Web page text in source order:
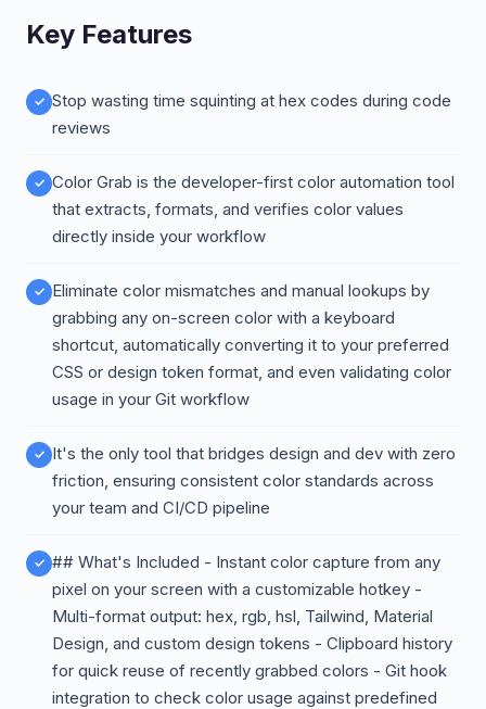
Key Features
Stop wasting time squinting at hex codes during code
reviews
Color Grab is the developer-first color automation tool
that extracts, formats, and verifies color values
directly inside your workflow
Eliminate color mismatches and manual lookups by
grabbing any on-screen color with a keyboard
shortcut, automatically converting it to your preferred
CSS or design token format, and even validating color
usage in your Git workflow
It's the only tool that bridges design and dev with zero
friction, ensuring consistent color standards across
your team and CI/CD pipeline
## What's Included - Instant color capture from any
pixel on your screen with a customizable hotkey -
Multi-format output: hex, rgb, hsl, Tailwind, Material
Design, and custom design tokens - Clipboard history
for quick reuse of recently grabbed colors - Git hook
integration to check color usage against predefined